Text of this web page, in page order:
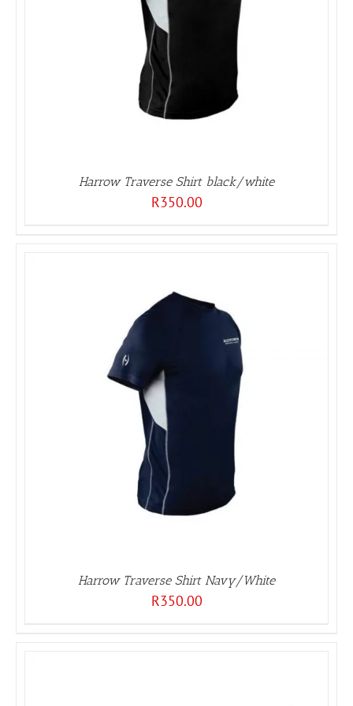
Harrow Traverse Shirt black/white
R350.00
Harrow Traverse Shirt Navy/White
R350.00